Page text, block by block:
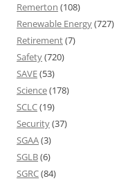
Remerton (108)
Renewable Energy(727)
Retirement(7)
Safety(720)
SAVE(53)
Science(178)
SCLC(19)
Security(37)
SGAA(3)
SGLB(6)
SGRC(84)